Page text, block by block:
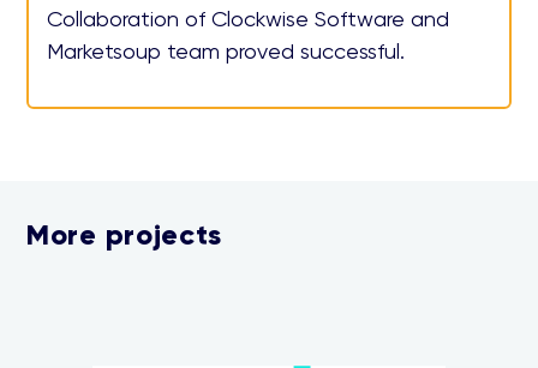
Collaboration of Clockwise Software and
Marketsoup team proved successful.
More projects